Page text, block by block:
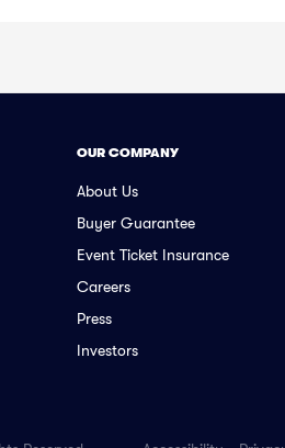
OUR COMPANY
About Us
Buyer Guarantee
Event Ticket Insurance
Careers
Press
Investors